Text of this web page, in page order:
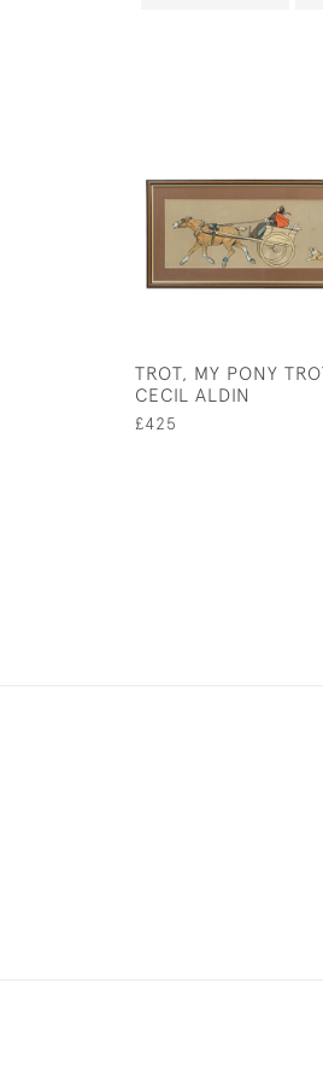
TROT, MY PONY
CECIL ALDIN
£425